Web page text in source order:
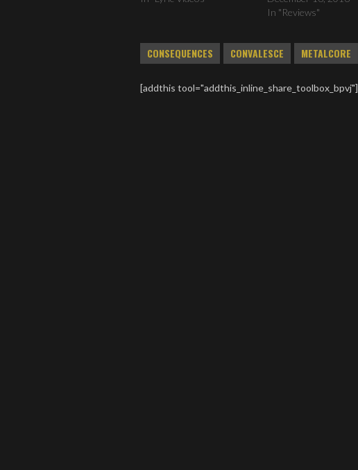
In "Reviews"
CONSEQUENCES CONVALESCE METALCORE
[addthis tool="addthis_inline_share_toolbox_bpvj"]